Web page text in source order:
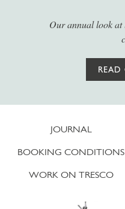
Our annual look
JOURNAL
BOOKING CONDITIONS
WORK ON TRESCO